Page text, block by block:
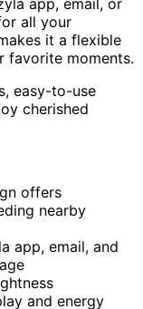
all your
it a flexible
favorite moments.
easy-to-use
cherished
offers
nearby
app, email, and
and energy